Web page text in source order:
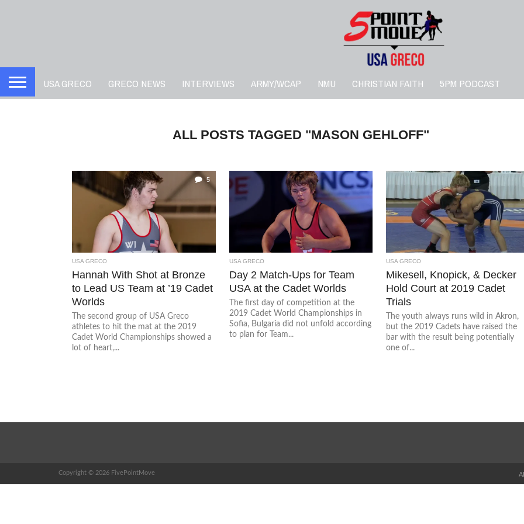
USA GRECO GRECO NEWS INTERVIEWS ARMY/WCAP NMU CHRISTIAN FAITH 5PM PODCAST
ALL POSTS TAGGED "MASON GEHLOFF"
5
USA GRECO
Hannah With Shot at Bronze
to Lead US Team at ’19 Cadet
Worlds
The second group of USA Greco
athletes to hit the mat at the 2019
Cadet World Championships showed a
lot of heart,...
USA GRECO
Day 2 Match-Ups for Team
USA at the Cadet Worlds
The first day of competition at the
2019 Cadet World Championships in
Sofia, Bulgaria did not unfold according
to plan for Team...
USA GRECO
Mikesell, Knopick, & Decker
Hold Court at 2019 Cadet
Trials
The youth always runs wild in Akron,
but the 2019 Cadets have raised the
bar with the result being potentially
one of...
Copyright © 2026 FivePointMove